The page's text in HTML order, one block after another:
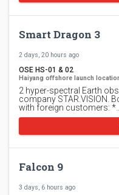
Smart Dragon 3
2 days, 20 hours ago
OSE HS-01 & 02
Haiyang offshore launch
2 hyper-spectral Earth
company STAR.VISION.
with foreign customers: *…
Falcon 9
3 days, 6 hours ago